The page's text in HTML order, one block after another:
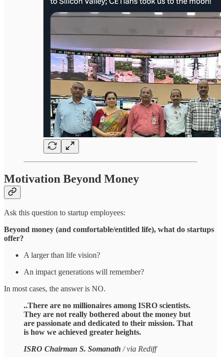
Motivation Beyond Money
Ask this question to startup employees:
Beyond money (and comfortable/entitled life), what do startups
offer?
A larger than life vision?
An impact generations will remember?
In most cases, the answer is NO.
..There are no millionaires among ISRO scientists.
They are not really bothered about the money but
are passionate and dedicated to their mission. That
is how we achieved greater heights.
ISRO Chairman S. Somanath / via Rediff